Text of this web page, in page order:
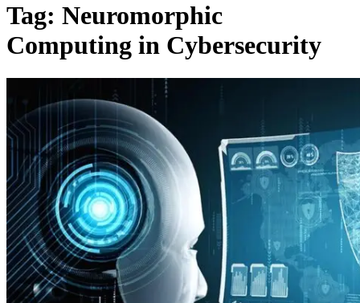
Tag: Neuromorphic
Computing in Cybersecurity